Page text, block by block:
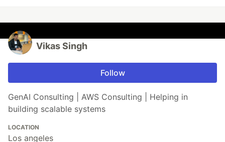
Vikas Singh
Follow
GenAI Consulting | AWS Consulting | Helping in
building scalable systems
LOCATION
Los angeles